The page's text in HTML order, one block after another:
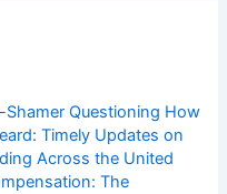
Questioning How
Timely Updates on
Across the United
The